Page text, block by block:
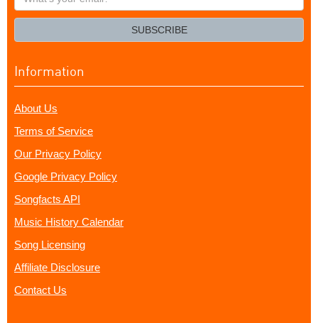
your
SUBSCRIBE
Information
About Us
Terms of Service
Our Privacy Policy
Google Privacy Policy
Songfacts API
Music History Calendar
Song Licensing
Affiliate Disclosure
Contact Us